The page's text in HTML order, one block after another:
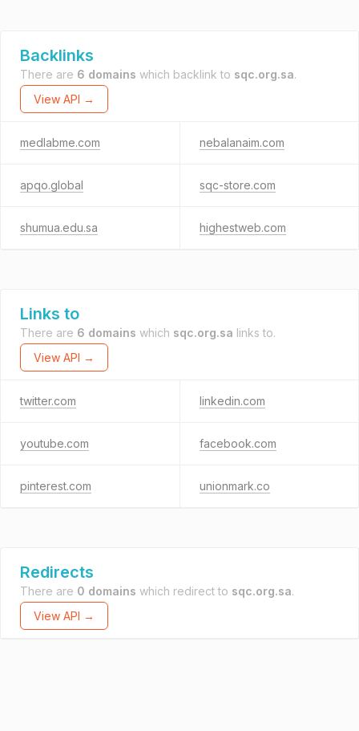
Backlinks
There are 6 domains which backlink to sqc.org.sa.
View API →
medlabme.com nebalanaim.com
apqo.global sqc-store.com
shumua.edu.sa highestweb.com
Links to
There are 6 domains which sqc.org.sa links to.
View API →
twitter.com linkedin.com
youtube.com facebook.com
pinterest.com unionmark.co
Redirects
There are 0 domains which redirect to sqc.org.sa.
View API →